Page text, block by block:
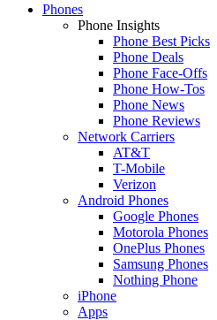
Phones
Phone Insights
Phone Best Picks
Phone Deals
Phone Face-Offs
Phone How-Tos
Phone News
Phone Reviews
Network Carriers
AT&T
T-Mobile
Verizon
Android Phones
Google Phones
Motorola Phones
OnePlus Phones
Samsung Phones
Nothing Phone
iPhone
Apps